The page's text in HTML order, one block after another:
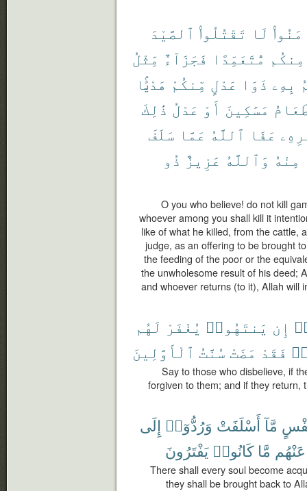
لَا تَقْتُلُوا۟ ٱلصَّيْدَ
مِنكُم مُّتَعَمِّدًا فَجَزَآءٌ مِّثْلُ
بِهِۦ ذَوَا عَدْلٍ مِّنكُمْ هَدْيًۢا
مَسَٰكِينَ أَوْ عَدْلُ ذَٰلِكَ
عَفَا ٱللَّهُ عَمَّا سَلَفَ
مِنْهُ وَٱللَّهُ عَزِيزٌ ذُو
O you who believe! do not kill
whoever among you shall kill it
like of what he killed, from the cattle,
judge, as an offering to be brought
the feeding of the poor or the
the unwholesome result of his deed;
and whoever returns (to it), Allah will
إِن يَنتَهُوا۟ يُغْفَرْ لَهُم
فَقَدْ مَضَتْ سُنَّتُ ٱلْأَوَّلِينَ
Say to those who disbelieve, if
forgiven to them; and if they return,
مَّآ أَسْلَفَتْ وَرُدُّوٓا۟ إِلَى
عَنْهُم مَّا كَانُوا۟ يَفْتَرُونَ
There shall every soul become
they shall be brought back to